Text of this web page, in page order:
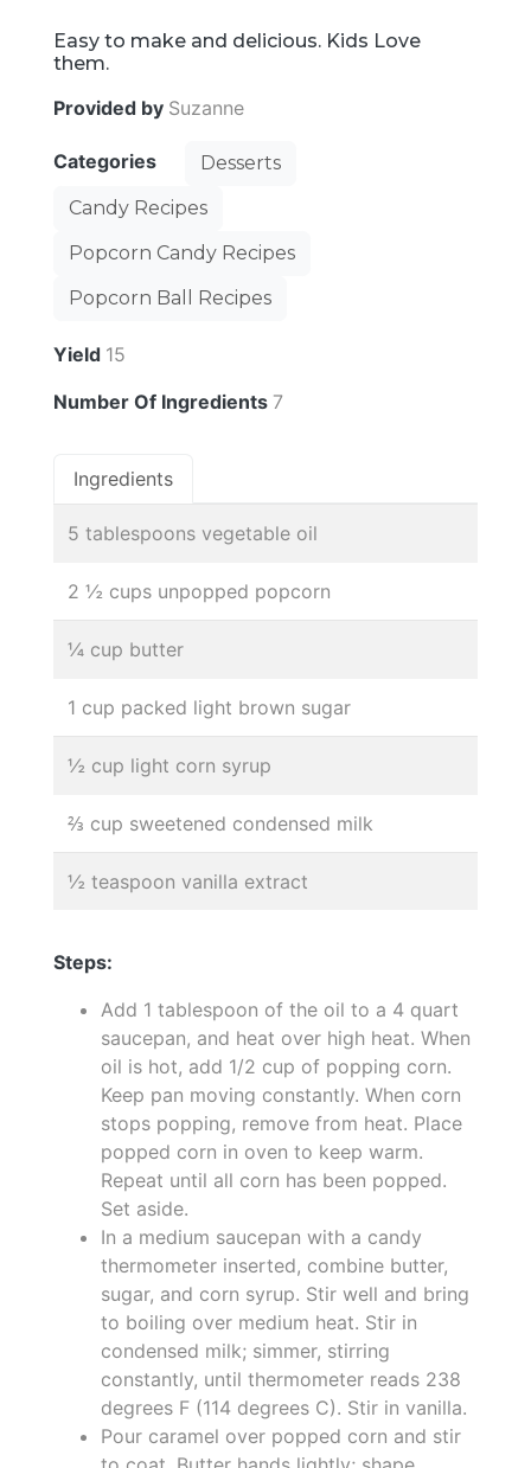
Easy to make and delicious. Kids Love
them.
Provided by Suzanne
Categories
Desserts
Candy Recipes
Popcorn Candy Recipes
Popcorn Ball Recipes
Yield 15
Number Of Ingredients 7
Ingredients
5 tablespoons vegetable oil
2 ½ cups unpopped popcorn
¼ cup butter
1 cup packed light brown sugar
½ cup light corn syrup
⅔ cup sweetened condensed milk
½ teaspoon vanilla extract
Steps:
Add 1 tablespoon of the oil to a 4 quart
saucepan, and heat over high heat. When
oil is hot, add 1/2 cup of popping corn.
Keep pan moving constantly. When corn
stops popping, remove from heat. Place
popped corn in oven to keep warm.
Repeat until all corn has been popped.
Set aside.
In a medium saucepan with a candy
thermometer inserted, combine butter,
sugar, and corn syrup. Stir well and bring
to boiling over medium heat. Stir in
condensed milk; simmer, stirring
constantly, until thermometer reads 238
degrees F (114 degrees C). Stir in vanilla.
Pour caramel over popped corn and stir